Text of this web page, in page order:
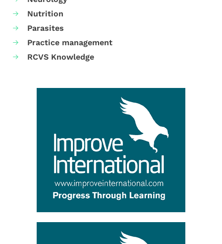
Nutrition
Parasites
Practice management
RCVS Knowledge